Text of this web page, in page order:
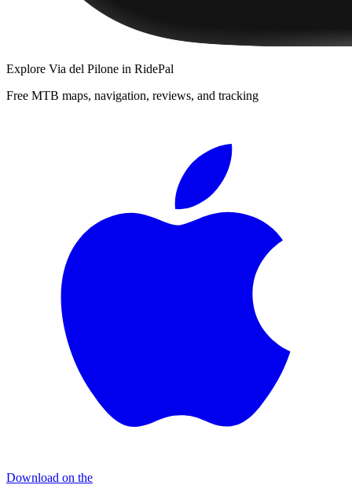
Explore Via del Pilone in RidePal
Free MTB maps, navigation, reviews, and tracking
Download on the